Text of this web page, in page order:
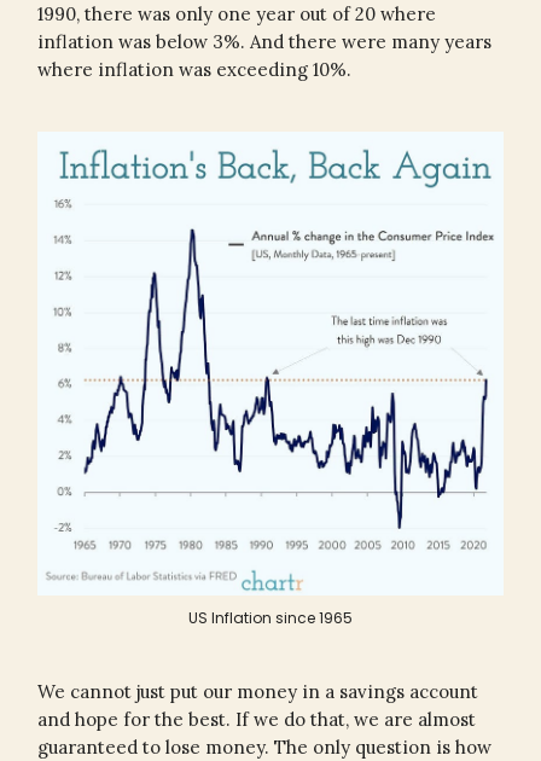
1990, there was only one year out of 20 where
inflation was below 3%. And there were many years
where inflation was exceeding 10%.
US Inflation since 1965
We cannot just put our money in a savings account
and hope for the best. If we do that, we are almost
guaranteed to lose money. The only question is how